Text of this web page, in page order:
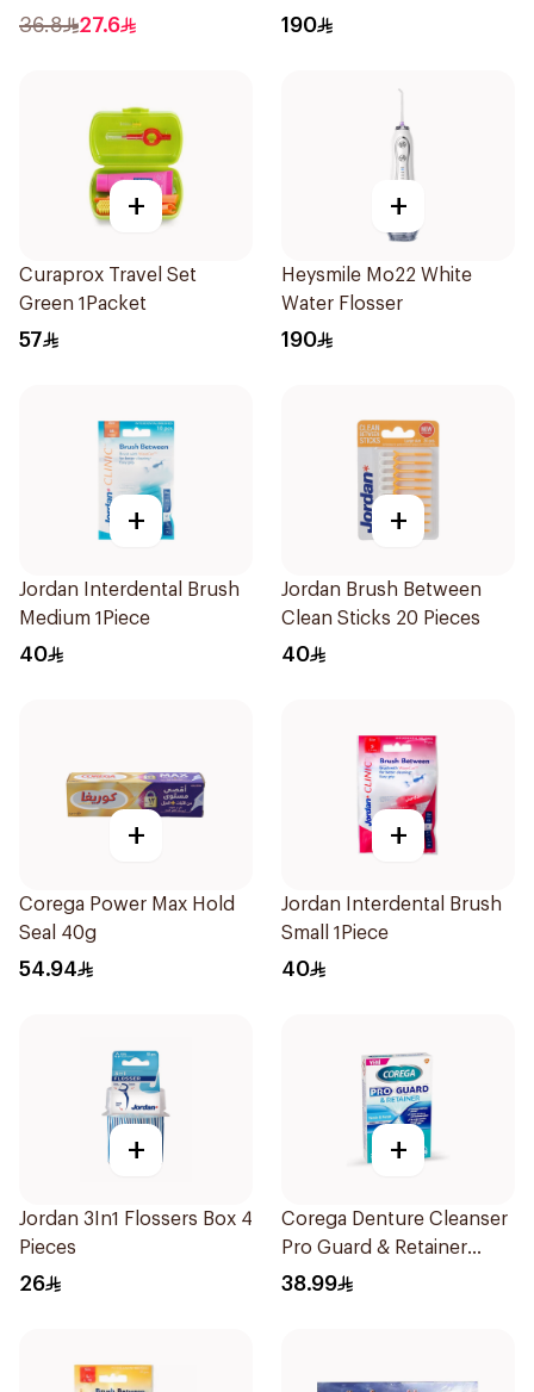
36.8 27.6
Flosser 1Piece
190
+
Curaprox Travel Set
Green 1Packet
57
+
Heysmile Mo22 White
Water Flosser
190
+
Jordan Interdental Brush
Medium 1Piece
40
+
Jordan Brush Between
Clean Sticks 20 Pieces
40
+
Corega Power Max Hold
Seal 40g
54.94
+
Jordan Interdental Brush
Small 1Piece
40
+
Jordan 3In1 Flossers Box 4
Pieces
26
+
Corega Denture Cleanser
Pro Guard & Retainer
30Tablets
38.99